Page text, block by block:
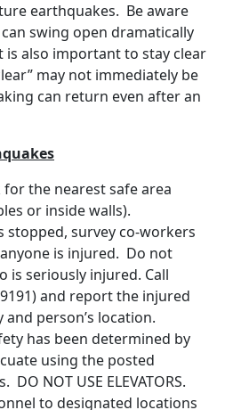
earthquakes. Be aware
swing open dramatically
is also important to stay clear
may not immediately be
can return even after an
the nearest safe area
or inside walls).
stopped, survey co-workers
is injured. Do not
is seriously injured. Call
and report the injured
person’s location.
has been determined by
using the posted
NOT USE ELEVATORS.
to designated locations